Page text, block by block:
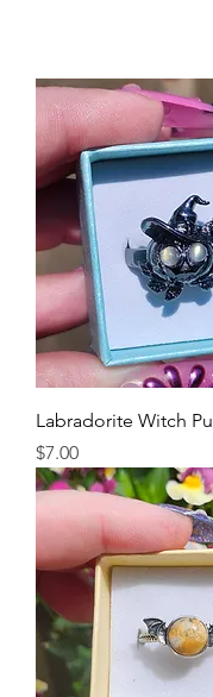
Labradorite Witch
Price
$7.00